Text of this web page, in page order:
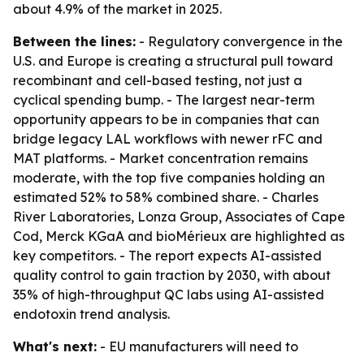
about 4.9% of the market in 2025.
Between the lines: - Regulatory convergence in the
U.S. and Europe is creating a structural pull toward
recombinant and cell-based testing, not just a
cyclical spending bump. - The largest near-term
opportunity appears to be in companies that can
bridge legacy LAL workflows with newer rFC and
MAT platforms. - Market concentration remains
moderate, with the top five companies holding an
estimated 52% to 58% combined share. - Charles
River Laboratories, Lonza Group, Associates of Cape
Cod, Merck KGaA and bioMérieux are highlighted as
key competitors. - The report expects AI-assisted
quality control to gain traction by 2030, with about
35% of high-throughput QC labs using AI-assisted
endotoxin trend analysis.
What's next: - EU manufacturers will need to